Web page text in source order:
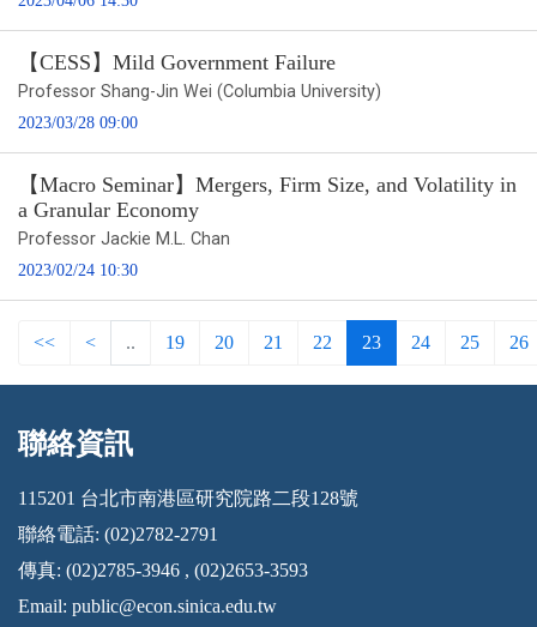
【CESS】Mild Government Failure
Professor Shang-Jin Wei (Columbia University)
2023/03/28 09:00
【Macro Seminar】Mergers, Firm Size, and Volatility in
a Granular Economy
Professor Jackie M.L. Chan
2023/02/24 10:30
<< < .. 19 20 21 22 23 24 25 26
:::
聯絡資訊
115201 台北市南港區研究院路二段128號
聯絡電話: (02)2782-2791
傳真: (02)2785-3946 , (02)2653-3593
Email: public@econ.sinica.edu.tw